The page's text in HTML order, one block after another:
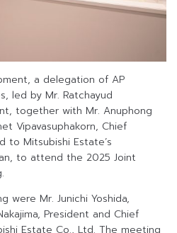
a delegation of AP
led by Mr. Ratchayud
together with Mr. Anuphong
Vipavasuphakorn, Chief
to Mitsubishi Estate’s
to attend the 2025 Joint
were Mr. Junichi Yoshida,
President and Chief
Estate Co., Ltd. The meeting